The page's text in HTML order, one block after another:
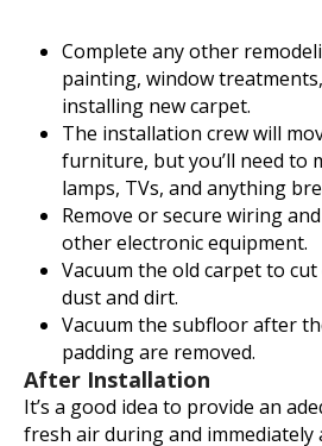
Complete any other
painting, window
installing new carpet.
The installation crew will
furniture, but you’ll need to
lamps, TVs, and anything
Remove or secure wiring
other electronic equipment.
Vacuum the old carpet to
dust and dirt.
Vacuum the subfloor after
padding are removed.
After Installation
It’s a good idea to provide an
fresh air during and